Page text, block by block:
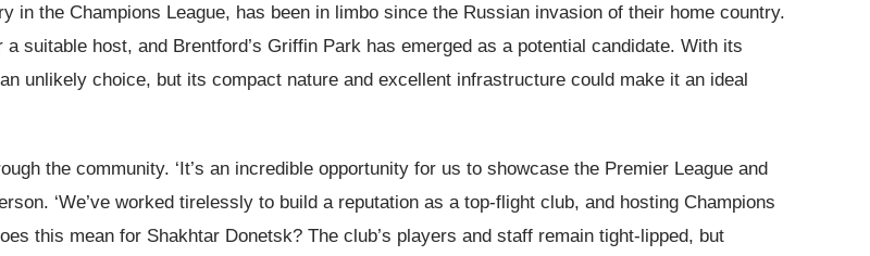
in the Champions League, has been in limbo since the Russian invasion of their home country.
suitable host, and Brentford’s Griffin Park has emerged as a potential candidate. With its
unlikely choice, but its compact nature and excellent infrastructure could make it an ideal
the community. ‘It’s an incredible opportunity for us to showcase the Premier League and
‘We’ve worked tirelessly to build a reputation as a top-flight club, and hosting Champions
this mean for Shakhtar Donetsk? The club’s players and staff remain tight-lipped, but